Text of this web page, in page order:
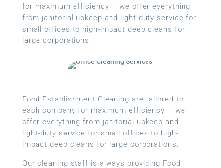
for maximum efficiency – we offer everything
from janitorial upkeep and light-duty service for
small offices to high-impact deep cleans for
large corporations.
Food Establishment Cleaning are tailored to
each company for maximum efficiency – we
offer everything from janitorial upkeep and
light-duty service for small offices to high-
impact deep cleans for large corporations.
Our cleaning staff is always providing Food